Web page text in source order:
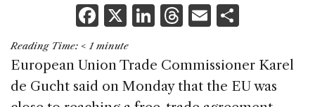
F
a
c
e
X Li
k
e
T
re
a
E
ai
l
ar
e
Reading Time: < 1 minute
European Union Trade Commissioner Karel
de Gucht said on Monday that the EU was